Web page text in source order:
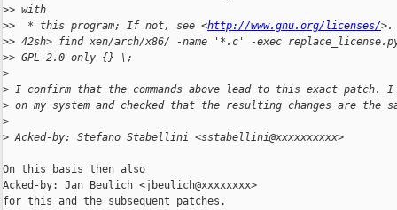
>> with
>>  * this program; If not, see <http://www.gnu.org/licenses/>.
>> 42sh> find xen/arch/x86/ -name '*.c' -exec
>> GPL-2.0-only {} \;
>
> I confirm that the commands above lead to this exact patch. I
> on my system and checked that the resulting changes are the
>
> Acked-by: Stefano Stabellini <sstabellini@xxxxxxxxxx>
On this basis then also
Acked-by: Jan Beulich <jbeulich@xxxxxxxx>
for this and the subsequent patches.